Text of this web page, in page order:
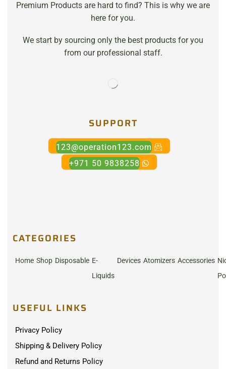
Premium Products are hard to find? This is why we are
here for you.
We start by sourcing only the best products for you
from our professional staff.
SUPPORT
123@operation123.com
+971 50 9838258
CATEGORIES
Home Shop Disposable E-
Liquids
Devices Atomizers Accessories
USEFUL LINKS
Privacy Policy
Shipping & Delivery Policy
Refund and Returns Policy